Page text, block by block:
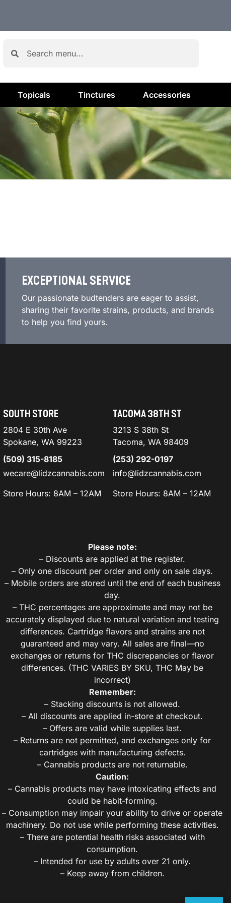
Topicals Tinctures Accessories
EXCEPTIONAL SERVICE
Our passionate budtenders are eager to assist,
sharing their favorite strains, products, and brands
to help you find yours.
SOUTH STORE
2804 E 30th Ave
Spokane, WA 99223
(509) 315-8185
wecare@lidzcannabis.com
Store Hours: 8AM – 12AM
TACOMA 38TH ST
3213 S 38th St
Tacoma, WA 98409
(253) 292-0197
info@lidzcannabis.com
Store Hours: 8AM – 12AM
Please note:
– Discounts are applied at the register.
– Only one discount per order and only on sale days.
– Mobile orders are stored until the end of each business
day.
– THC percentages are approximate and may not be
accurately displayed due to natural variation and testing
differences. Cartridge flavors and strains are not
guaranteed and may vary. All sales are final—no
exchanges or returns for THC discrepancies or flavor
differences. (THC VARIES BY SKU, THC May be
incorrect)
Remember:
– Stacking discounts is not allowed.
– All discounts are applied in-store at checkout.
– Offers are valid while supplies last.
– Returns are not permitted, and exchanges only for
cartridges with manufacturing defects.
– Cannabis products are not returnable.
Caution:
– Cannabis products may have intoxicating effects and
could be habit-forming.
– Consumption may impair your ability to drive or operate
machinery. Do not use while performing these activities.
– There are potential health risks associated with
consumption.
– Intended for use by adults over 21 only.
– Keep away from children.